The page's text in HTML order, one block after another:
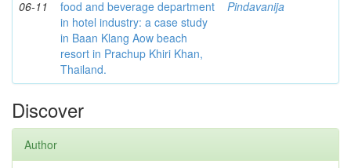
06-11
food and beverage department
in hotel industry: a case study
in Baan Klang Aow beach
resort in Prachup Khiri Khan,
Thailand.
Pindavanija
Discover
Author